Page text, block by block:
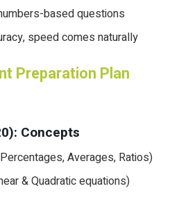
based questions
speed comes naturally
Preparation Plan
Concepts
Averages, Ratios)
& Quadratic equations)